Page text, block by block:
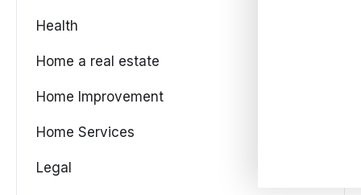
Health
Home a real estate
Home Improvement
Home Services
Legal